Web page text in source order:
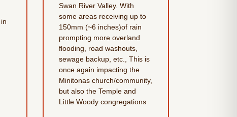
Swan River Valley. With
some areas receiving up to
150mm (~6 inches)of rain
prompting more overland
flooding, road washouts,
sewage backup, etc., This is
once again impacting the
Minitonas church/community,
but also the Temple and
Little Woody congregations